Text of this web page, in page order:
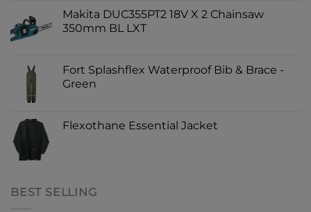
Makita DUC355PT2 18V X 2 Chainsaw
350mm BL LXT
Fort Splashflex Waterproof Bib & Brace -
Green
Flexothane Essential Jacket
BEST SELLING